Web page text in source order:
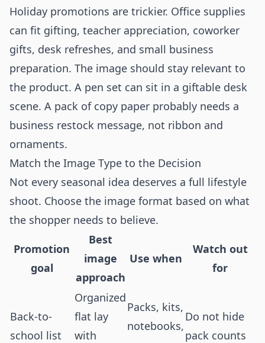
Holiday promotions are trickier. Office supplies
can fit gifting, teacher appreciation, coworker
gifts, desk refreshes, and small business
preparation. The image should stay relevant to
the product. A pen set can sit in a giftable desk
scene. A pack of copy paper probably needs a
business restock message, not ribbon and
ornaments.
Match the Image Type to the Decision
Not every seasonal idea deserves a full lifestyle
shoot. Choose the image format based on what
the shopper needs to believe.
Promotion
goal
Best
image
approach
Use when
Watch out
for
Back-to-
school list
Organized
flat lay
with
Packs, kits,
notebooks,
Do not hide
pack counts